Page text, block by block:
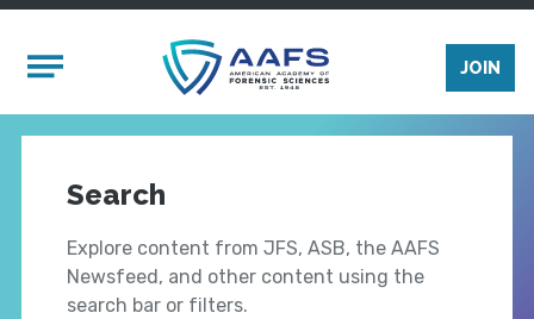
Mobile Menu
JOIN
Search
Explore content from JFS, ASB, the AAFS
Newsfeed, and other content using the
search bar or filters.